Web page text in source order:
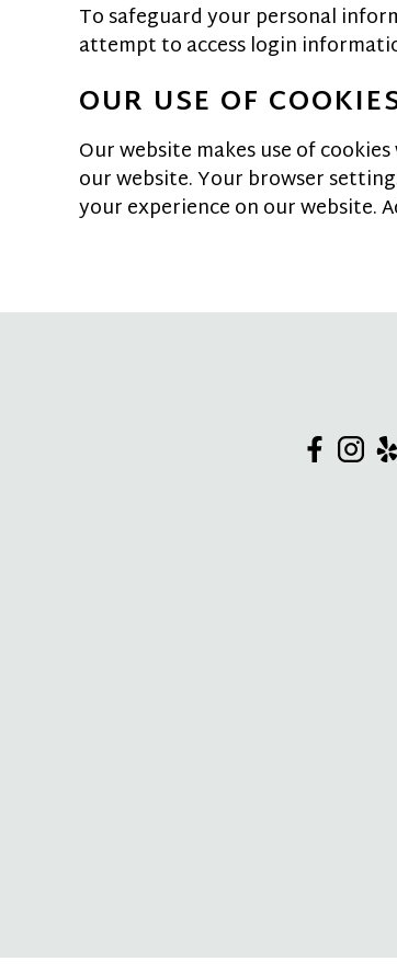
To safeguard your personal
attempt to access login
OUR USE OF
Our website makes use of
our website. Your browser
your experience on our website.